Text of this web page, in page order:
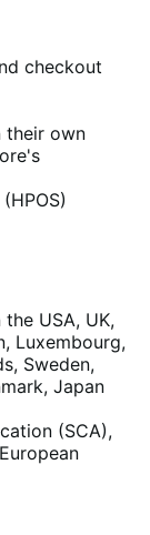
checkout
their own
USA, UK,
Luxembourg,
Sweden,
Japan
(SCA),